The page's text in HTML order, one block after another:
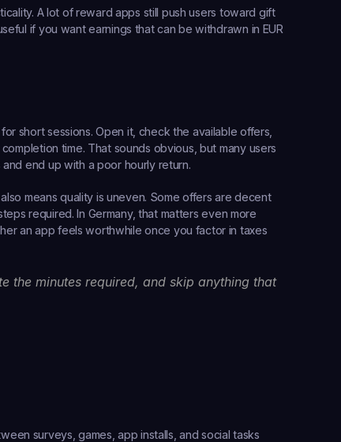
A lot of reward apps still push users toward gift
if you want earnings that can be withdrawn in EUR
short sessions. Open it, check the available offers,
time. That sounds obvious, but many users
end up with a poor hourly return.
means quality is uneven. Some offers are decent
required. In Germany, that matters even more
an app feels worthwhile once you factor in taxes
the minutes required, and skip anything that
surveys, games, app installs, and social tasks